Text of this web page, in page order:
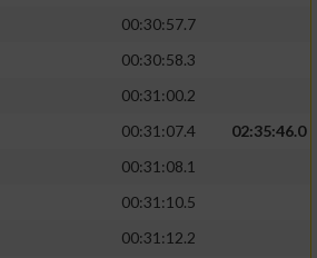
00:30:57.7
00:30:58.3
00:31:00.2
00:31:07.4
02:35:46.0
00:31:08.1
00:31:10.5
00:31:12.2